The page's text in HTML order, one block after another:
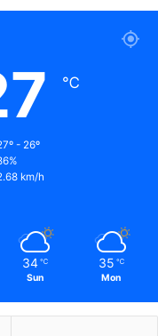
℃
- 26º
km/h
34 ℃
Sun
35 ℃
Mon